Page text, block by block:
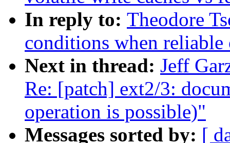
In reply to: Theodore
conditions when
Next in thread: Jeff
Re: [patch] ext2/3:
operation is possible)"
Messages sorted by: [